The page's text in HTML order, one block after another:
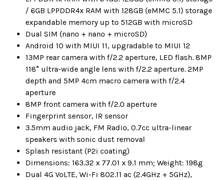
/ 6GB LPPDDR4x RAM with 128GB (eMMC 5.1) storage
expandable memory up to 512GB with microSD
Dual SIM (nano + nano + microSD)
Android 10 with MIUI 11, upgradable to MIUI 12
13MP rear camera with f/2.2 aperture, LED flash. 8MP
118° ultra-wide angle lens with f/2.2 aperture. 2MP
depth and 5MP 4cm macro camera with f/2.4
aperture
8MP front camera with f/2.0 aperture
Fingerprint sensor, IR sensor
3.5mm audio jack, FM Radio, 0.7cc ultra-linear
speakers with sonic dust removal
Splash resistant (P2i coating)
Dimensions: 163.32 x 77.01 x 9.1 mm; Weight: 198g
Dual 4G VoLTE, Wi-Fi 802.11 ac (2.4GHz + 5GHz),